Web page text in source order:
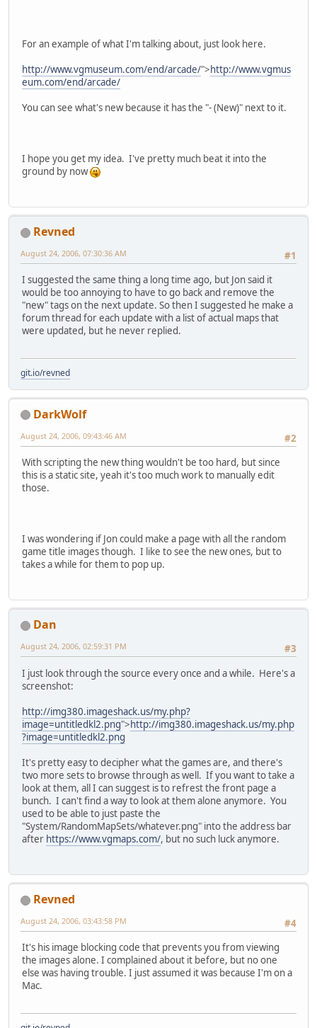
For an example of what I'm talking about, just look here.
http://www.vgmuseum.com/end/arcade/">http://www.vgmus
eum.com/end/arcade/
You can see what's new because it has the "- (New)" next to it.
I hope you get my idea. I've pretty much beat it into the
ground by now
Revned
#1
August 24, 2006, 07:30:36 AM
I suggested the same thing a long time ago, but Jon said it
would be too annoying to have to go back and remove the
"new" tags on the next update. So then I suggested he make a
forum thread for each update with a list of actual maps that
were updated, but he never replied.
git.io/revned
DarkWolf
#2
August 24, 2006, 09:43:46 AM
With scripting the new thing wouldn't be too hard, but since
this is a static site, yeah it's too much work to manually edit
those.
I was wondering if Jon could make a page with all the random
game title images though. I like to see the new ones, but to
takes a while for them to pop up.
Dan
#3
August 24, 2006, 02:59:31 PM
I just look through the source every once and a while. Here's a
screenshot:
http://img380.imageshack.us/my.php?
image=untitledkl2.png">http://img380.imageshack.us/my.php
?image=untitledkl2.png
It's pretty easy to decipher what the games are, and there's
two more sets to browse through as well. If you want to take a
look at them, all I can suggest is to refrest the front page a
bunch. I can't find a way to look at them alone anymore. You
used to be able to just paste the
"System/RandomMapSets/whatever.png" into the address bar
after https://www.vgmaps.com/, but no such luck anymore.
Revned
#4
August 24, 2006, 03:43:58 PM
It's his image blocking code that prevents you from viewing
the images alone. I complained about it before, but no one
else was having trouble. I just assumed it was because I'm on a
Mac.